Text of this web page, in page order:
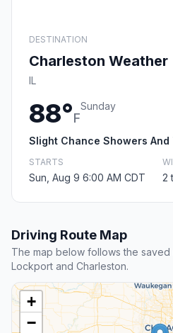
DESTINATION
Charleston Weather
IL
88°F
Sunday
Slight Chance Showers
STARTS
Sun, Aug 9 6:00 AM CDT 2
Driving Route Map
The map below follows the
Lockport and Charleston.
+
−